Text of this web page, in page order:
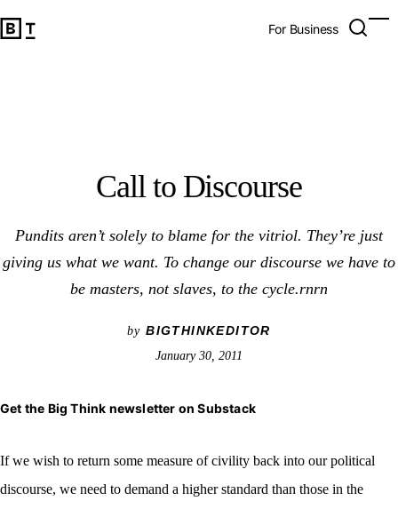
Big Think Home
For Business Open
Call to Discourse
Pundits aren’t solely to blame for the vitriol. They’re just
giving us what we want. To change our discourse we have to
be masters, not slaves, to the cycle.rnrn
byBIGTHINKEDITOR
January 30, 2011
Get the Big Think newsletter on Substack
If we wish to return some measure of civility back into our political
discourse, we need to demand a higher standard than those in the